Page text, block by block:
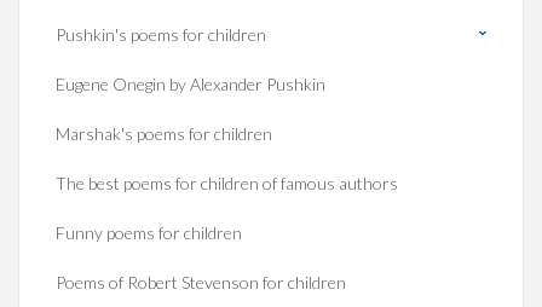
Pushkin's poems for children
Eugene Onegin by Alexander Pushkin
Marshak's poems for children
The best poems for children of famous authors
Funny poems for children
Poems of Robert Stevenson for children